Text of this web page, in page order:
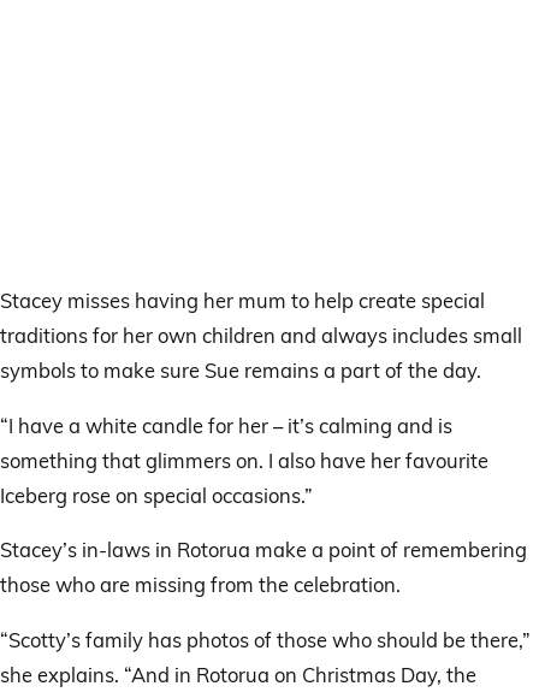
Stacey misses having her mum to help create special
traditions for her own children and always includes small
symbols to make sure Sue remains a part of the day.
“I have a white candle for her – it’s calming and is
something that glimmers on. I also have her favourite
Iceberg rose on special occasions.”
Stacey’s in-laws in Rotorua make a point of remembering
those who are missing from the celebration.
“Scotty’s family has photos of those who should be there,”
she explains. “And in Rotorua on Christmas Day, the